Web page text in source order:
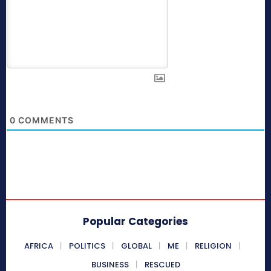
0 COMMENTS
Popular Categories
AFRICA POLITICS GLOBAL ME
RELIGION
BUSINESS
RESCUED